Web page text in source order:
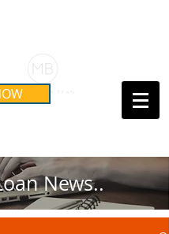
Call Us Today!
News..